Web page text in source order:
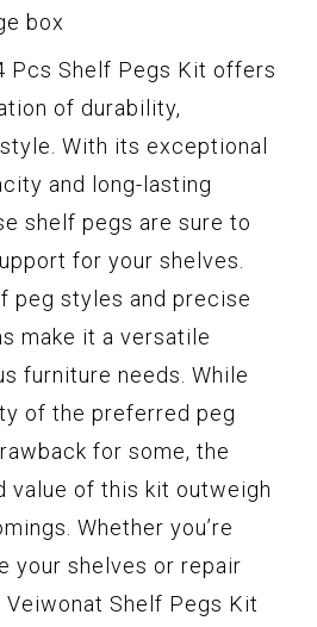
box
Pcs Shelf Pegs Kit offers
of durability,
With its exceptional
and long-lasting
shelf pegs are sure to
for your shelves.
peg styles and precise
make it a versatile
furniture needs. While
of the preferred peg
for some, the
value of this kit outweigh
Whether you’re
your shelves or repair
Shelf Pegs Kit